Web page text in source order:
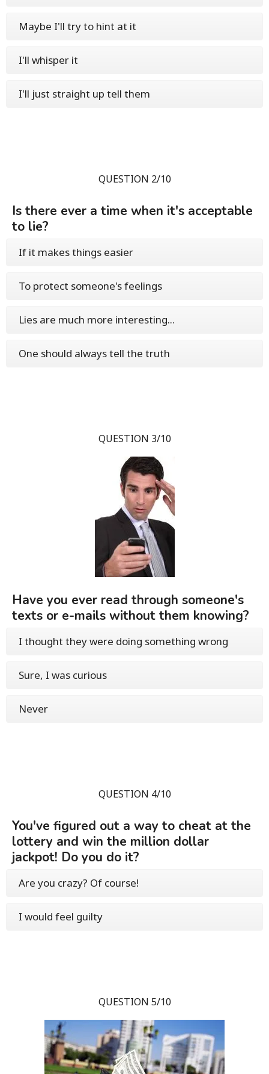
Maybe I'll try to hint at it
I'll whisper it
I'll just straight up tell them
QUESTION 2/10
Is there ever a time when it's acceptable
to lie?
If it makes things easier
To protect someone's feelings
Lies are much more interesting...
One should always tell the truth
QUESTION 3/10
Have you ever read through someone's
texts or e-mails without them knowing?
I thought they were doing something wrong
Sure, I was curious
Never
QUESTION 4/10
You've figured out a way to cheat at the
lottery and win the million dollar
jackpot! Do you do it?
Are you crazy? Of course!
I would feel guilty
QUESTION 5/10